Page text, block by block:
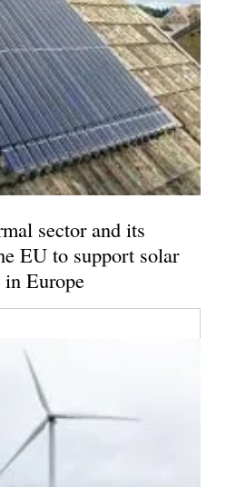
sector and its
EU to support solar
Europe